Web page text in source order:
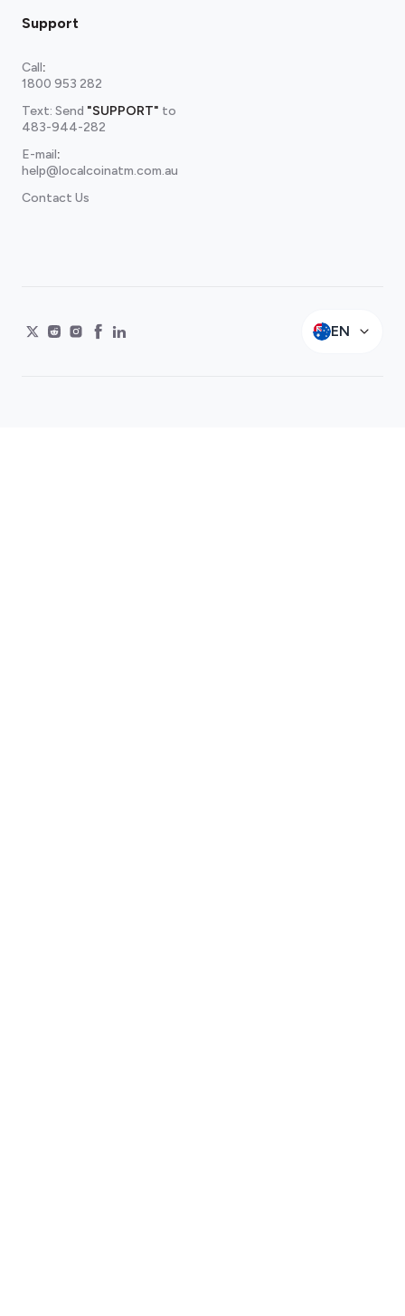
Support
Call:
1800 953 282
Text: Send "SUPPORT" to
483-944-282
E-mail:
help@localcoinatm.com.au
Contact Us
EN